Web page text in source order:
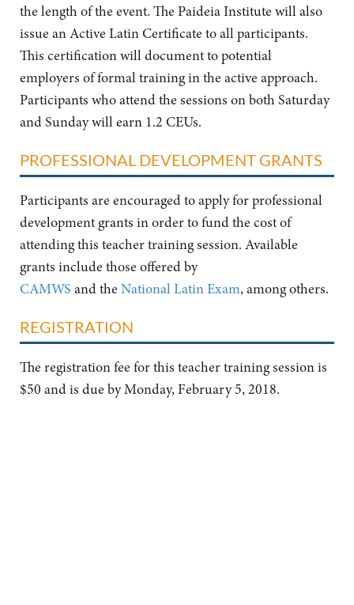
the length of the event. The Paideia Institute will also
issue an Active Latin Certificate to all participants.
This certification will document to potential
employers of formal training in the active approach.
Participants who attend the sessions on both Saturday
and Sunday will earn 1.2 CEUs.
PROFESSIONAL DEVELOPMENT GRANTS
Participants are encouraged to apply for professional
development grants in order to fund the cost of
attending this teacher training session. Available
grants include those offered by
CAMWS and theNational Latin Exam, among others.
REGISTRATION
The registration fee for this teacher training session is
$50 and is due by Monday, February 5, 2018.